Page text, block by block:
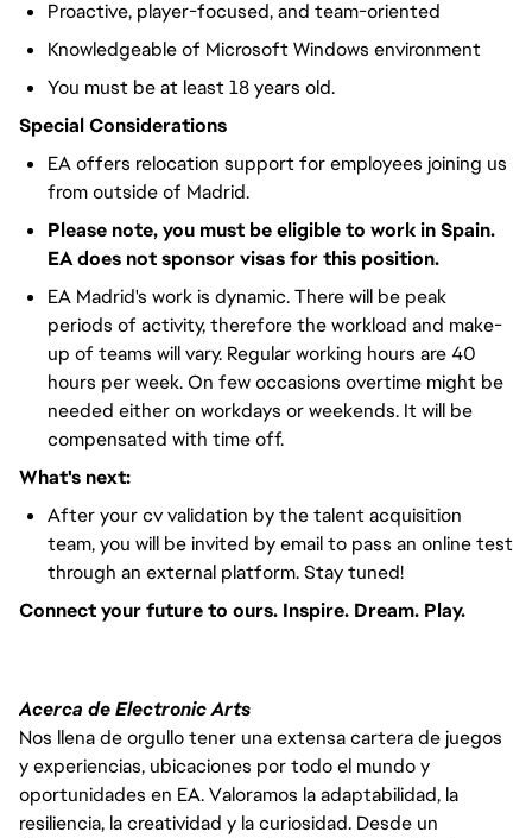
Proactive, player-focused, and team-oriented
Knowledgeable of Microsoft Windows environment
You must be at least 18 years old.
Special Considerations
EA offers relocation support for employees joining us
from outside of Madrid.
Please note, you must be eligible to work in Spain.
EA does not sponsor visas for this position.
EA Madrid's work is dynamic. There will be peak
periods of activity, therefore the workload and make-
up of teams will vary. Regular working hours are 40
hours per week. On few occasions overtime might be
needed either on workdays or weekends. It will be
compensated with time off.
What's next:
After your cv validation by the talent acquisition
team, you will be invited by email to pass an online test
through an external platform. Stay tuned!
Connect your future to ours. Inspire. Dream. Play.
Acerca de Electronic Arts
Nos llena de orgullo tener una extensa cartera de juegos
y experiencias, ubicaciones por todo el mundo y
oportunidades en EA. Valoramos la adaptabilidad, la
resiliencia, la creatividad y la curiosidad. Desde un